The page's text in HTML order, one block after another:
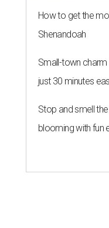
How to get the
Shenandoah
Small-town
just 30 minutes
Stop and smell
blooming with fun